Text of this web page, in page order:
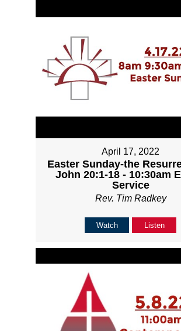
April 17, 2022
Easter Sunday-the
John 20:1-18 - 10:30am
Service
Rev. Tim Radkey
Watch Listen